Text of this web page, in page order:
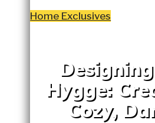
Home Exclusives
Hygge:
Cozy,